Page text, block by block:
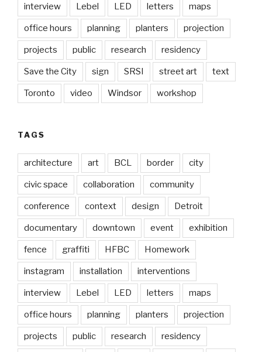
interview Lebel LED letters maps
office hours planning planters projection
projects public research residency
Save the City sign SRSI street art text
Toronto video Windsor workshop
TAGS
architecture art BCL border city
civic space collaboration community
conference context design Detroit
documentary downtown event exhibition
fence graffiti HFBC Homework
instagram installation interventions
interview Lebel LED letters maps
office hours planning planters projection
projects public research residency